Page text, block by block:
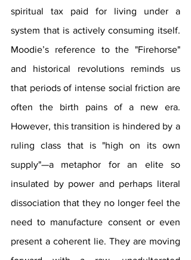
spiritual tax paid for living under a
system that is actively consuming itself.
Moodie’s reference to the "Firehorse"
and historical revolutions reminds us
that periods of intense social friction are
often the birth pains of a new era.
However, this transition is hindered by a
ruling class that is "high on its own
supply"—a metaphor for an elite so
insulated by power and perhaps literal
dissociation that they no longer feel the
need to manufacture consent or even
present a coherent lie. They are moving